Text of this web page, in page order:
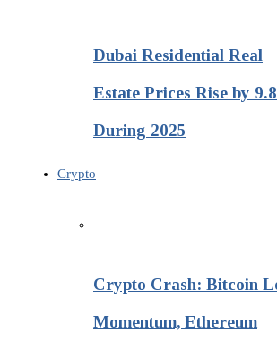
Dubai Residential Real
Estate Prices Rise by
During 2025
Crypto
Crypto Crash: Bitcoin
Momentum, Ethereum